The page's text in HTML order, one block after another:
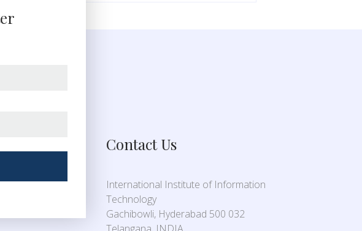
Contact Us
International Institute of Information
Technology
Gachibowli, Hyderabad 500 032